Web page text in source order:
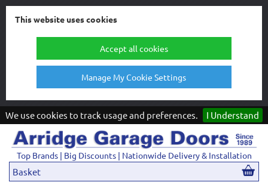
This website uses cookies
Accept all cookies
Manage My Cookie Settings
We use cookies to track usage and preferences. I Understand
Top Brands | Big Discounts | Nationwide Delivery & Installation
Basket